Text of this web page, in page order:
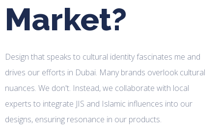
Market?
Design that speaks to cultural identity fascinates me and
drives our efforts in Dubai. Many brands overlook cultural
nuances. We don't. Instead, we collaborate with local
experts to integrate JIS and Islamic influences into our
designs, ensuring resonance in our products.